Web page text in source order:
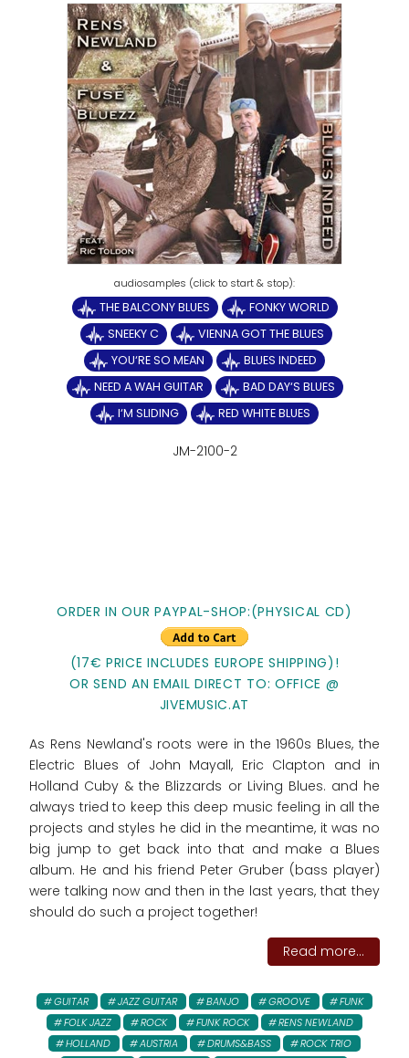
THE BALCONY BLUES
FONKY WORLD
SNEEKY C
VIENNA GOT THE BLUES
YOU‘RE SO MEAN
BLUES INDEED
NEED A WAH GUITAR
BAD DAY‘S BLUES
I‘M SLIDING
RED WHITE BLUES
JM-2100-2
ORDER IN OUR PAYPAL-SHOP:(PHYSICAL CD)
(17€ PRICE INCLUDES EUROPE SHIPPING)!
OR SEND AN EMAIL DIRECT TO: OFFICE @
JIVEMUSIC.AT
As Rens Newland's roots were in the 1960s Blues, the
Electric Blues of John Mayall, Eric Clapton and in
Holland Cuby & the Blizzards or Living Blues. and he
always tried to keep this deep music feeling in all the
projects and styles he did in the meantime, it was no
big jump to get back into that and make a Blues
album. He and his friend Peter Gruber (bass player)
were talking now and then in the last years, that they
should do such a project together!
Read more...
GUITAR JAZZ GUITAR BANJO GROOVE
FUNK
FOLK JAZZ
ROCK FUNK ROCK
RENS NEWLAND
HOLLAND
AUSTRIA DRUMS&BASS
ROCK TRIO